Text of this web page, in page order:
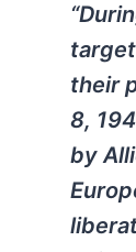
their
8,
by